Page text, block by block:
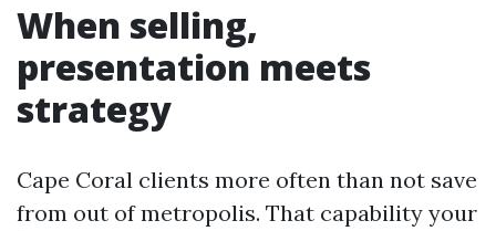
When selling,
presentation meets
strategy
Cape Coral clients more often than not save
from out of metropolis. That capability your